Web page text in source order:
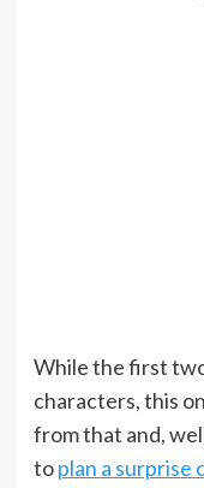
While the first
characters, this
from that and,
toplan a surprise